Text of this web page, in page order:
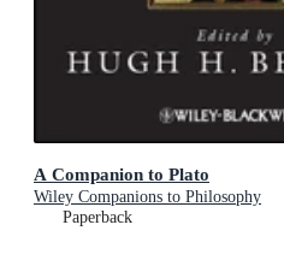
A Companion to Plato
Wiley Companions to Philosophy
Paperback